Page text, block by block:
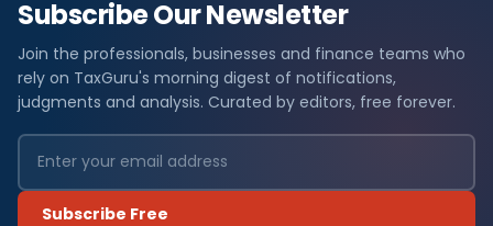
Subscribe Our Newsletter
Join the professionals, businesses and finance teams who
rely on TaxGuru's morning digest of notifications,
judgments and analysis. Curated by editors, free forever.
Subscribe Free